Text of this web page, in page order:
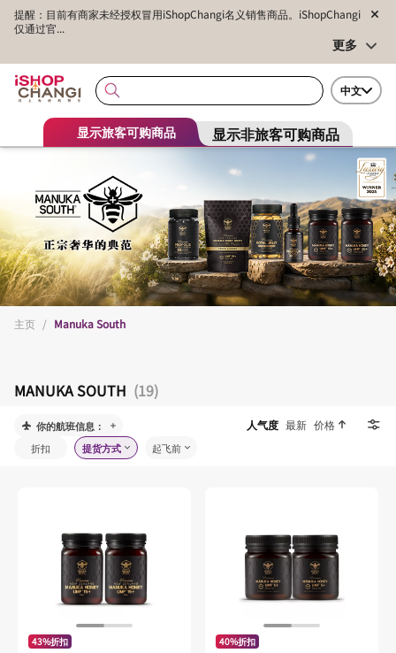
提醒：目前有商家未经授权冒用iShopChangi名义销售商品。iShopChangi
仅通过官...
更多
中文
显示旅客可购商品 显示非旅客可购商品
主页 / Manuka South
MANUKA SOUTH (19)
你的航班信息： 人气度 最新 价格
折扣 提货方式 起飞前
43%折扣
40%折扣